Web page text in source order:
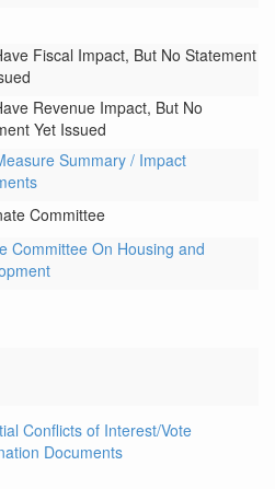
Fiscal Impact, But No Statement
Revenue Impact, But No
Yet Issued
Summary / Impact
Committee
Committee On Housing and
Conflicts of Interest/Vote
Documents